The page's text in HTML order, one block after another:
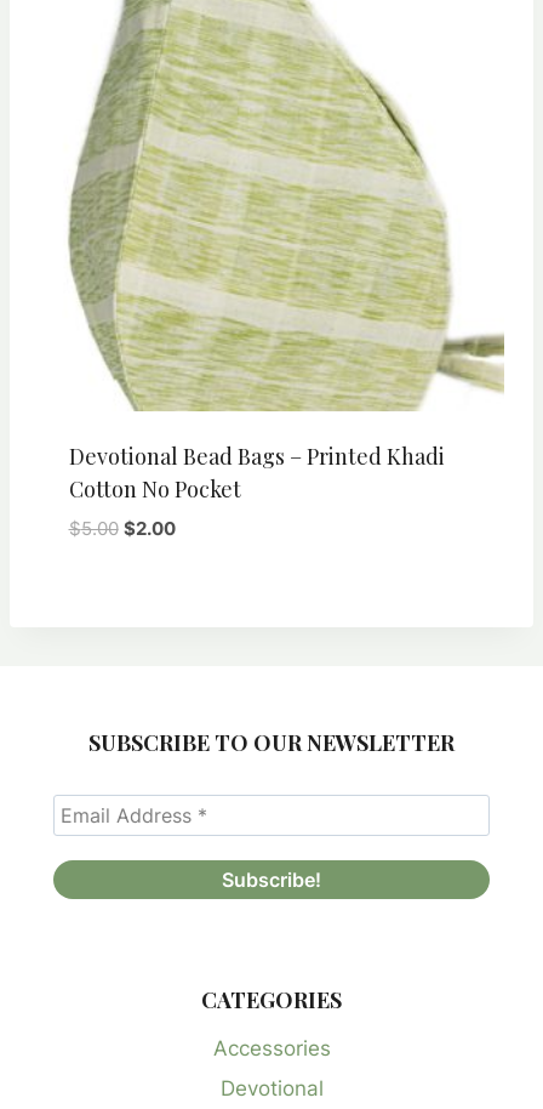
Devotional Bead Bags – Printed Khadi
Cotton No Pocket
$5.00 Original
$2.00Current
SUBSCRIBE TO OUR NEWSLETTER
CATEGORIES
Accessories
Devotional